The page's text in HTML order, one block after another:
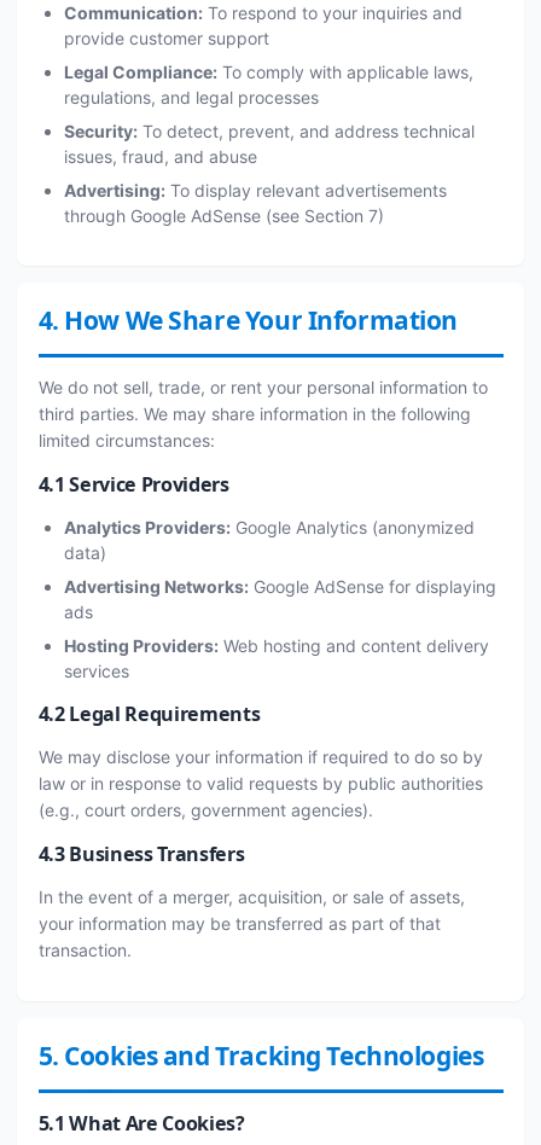
Communication: To respond to your inquiries and
provide customer support
Legal Compliance: To comply with applicable laws,
regulations, and legal processes
Security: To detect, prevent, and address technical
issues, fraud, and abuse
Advertising: To display relevant advertisements
through Google AdSense (see Section 7)
4. How We Share Your Information
We do not sell, trade, or rent your personal information to
third parties. We may share information in the following
limited circumstances:
4.1 Service Providers
Analytics Providers: Google Analytics (anonymized
data)
Advertising Networks: Google AdSense for displaying
ads
Hosting Providers: Web hosting and content delivery
services
4.2 Legal Requirements
We may disclose your information if required to do so by
law or in response to valid requests by public authorities
(e.g., court orders, government agencies).
4.3 Business Transfers
In the event of a merger, acquisition, or sale of assets,
your information may be transferred as part of that
transaction.
5. Cookies and Tracking Technologies
5.1 What Are Cookies?